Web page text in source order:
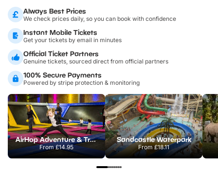
Always Best Prices
We check prices daily, so you can book with confidence
Instant Mobile Tickets
Get your tickets by email in minutes
Official Ticket Partners
Genuine tickets, sourced direct from official partners
100% Secure Payments
Powered by stripe protection & monitoring
AirHop Adventure & Trampoline Park Colchester
From£14.95
Sandcastle Waterpark
From£18.11